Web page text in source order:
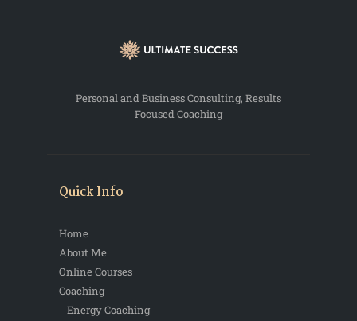
Personal and Business Consulting, Results
Focused Coaching
Quick Info
Home
About Me
Online Courses
Coaching
Energy Coaching